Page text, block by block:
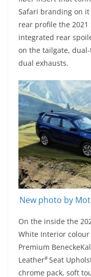
Safari branding on
rear profile the
integrated rear
on the tailgate,
dual exhausts.
New photo by
On the inside the
White Interior
Premium
Leather# Seat
chrome pack, soft